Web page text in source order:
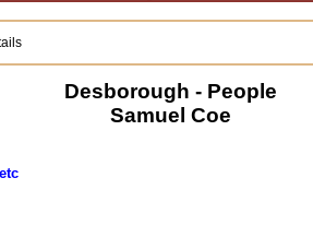
Desborough - People
Samuel Coe